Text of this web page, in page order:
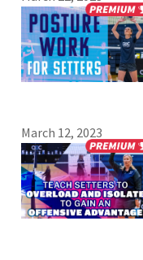
March 12, 2023